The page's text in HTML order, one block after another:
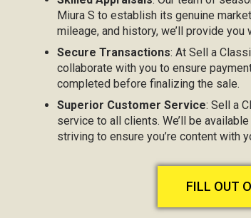
Miura S to establish its genuine
mileage, and history, we’ll provide
Secure Transactions: At Sell a
collaborate with you to ensure
completed before finalizing the sale.
Superior Customer Service: Sell a
service to all clients. We’ll be
striving to ensure you’re content with
FILL OUT